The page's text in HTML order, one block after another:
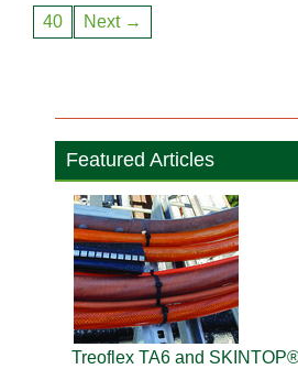
40
Next →
Featured Articles
Treoflex TA6 and